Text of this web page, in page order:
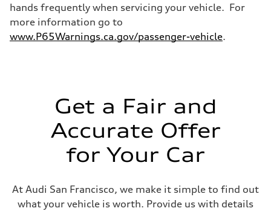
hands frequently when servicing your vehicle. For
more information go to
www.P65Warnings.ca.gov/passenger-vehicle.
Get a Fair and
Accurate Offer
for Your Car
At Audi San Francisco, we make it simple to find out
what your vehicle is worth. Provide us with details